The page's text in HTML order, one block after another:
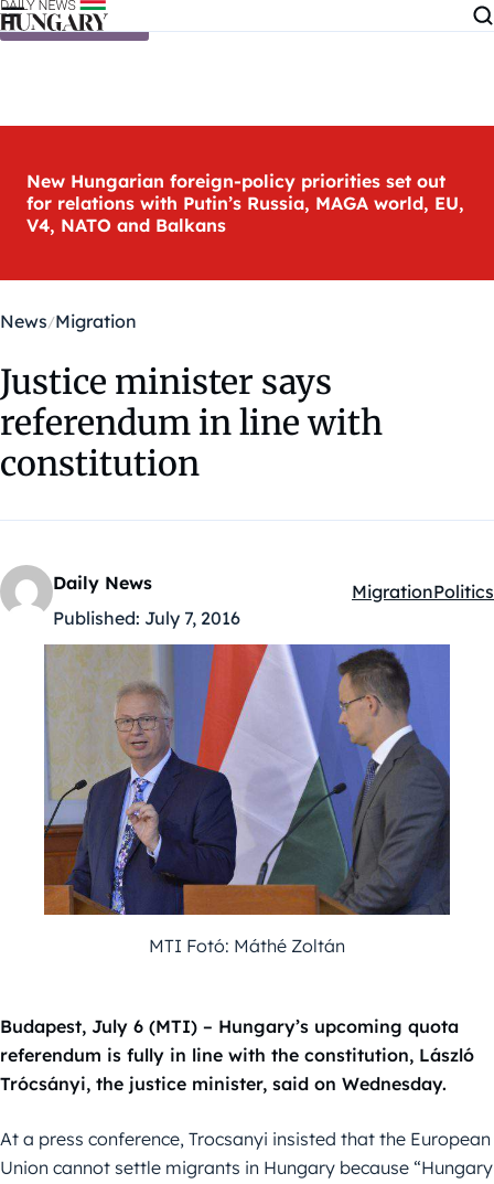
Skip to content
New Hungarian foreign-policy priorities set out
for relations with Putin’s Russia, MAGA world, EU,
V4, NATO and Balkans
News Migration
Justice minister says
referendum in line with
constitution
Daily News
Published: July 7, 2016
Kategóriák:
MigrationPolitics
MTI Fotó: Máthé Zoltán
Budapest, July 6 (MTI) – Hungary’s upcoming quota
referendum is fully in line with the constitution, László
Trócsányi, the justice minister, said on Wednesday.
At a press conference, Trocsanyi insisted that the European
Union cannot settle migrants in Hungary because “Hungary